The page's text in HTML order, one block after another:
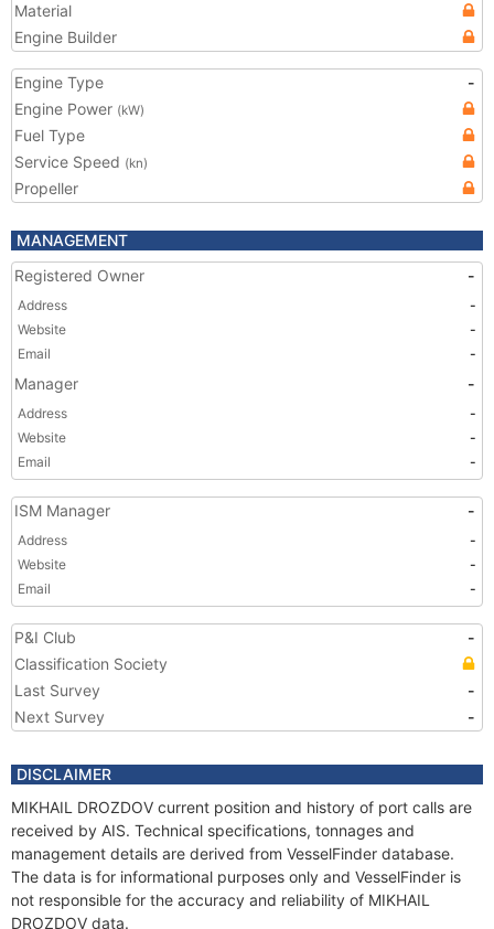
Material
Engine Builder
Engine Type
-
Engine Power (kW)
Fuel Type
Service Speed (kn)
Propeller
MANAGEMENT
Registered Owner
-
Address
-
Website
-
Email
-
Manager -
Address
-
Website
-
Email
-
ISM Manager -
Address
-
Website
-
Email
-
P&I Club
-
Classification Society
Last Survey
-
Next Survey
-
DISCLAIMER
MIKHAIL DROZDOV current position and history of port calls are
received by AIS. Technical specifications, tonnages and
management details are derived from VesselFinder database.
The data is for informational purposes only and VesselFinder is
not responsible for the accuracy and reliability of MIKHAIL
DROZDOV data.